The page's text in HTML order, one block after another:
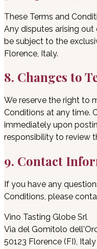
These Terms and
Any disputes arising
be subject to the
Florence, Italy.
8. Changes to
We reserve the right to
Conditions at any time.
immediately upon
responsibility to review
9. Contact
If you have any
Conditions, please
Vino Tasting Globe Srl
Via del Gomitolo
50123 Florence (FI), Italy